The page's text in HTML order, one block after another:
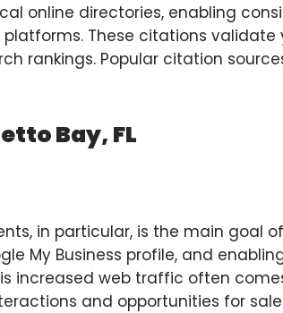
online directories, enabling
These citations
rankings. Popular citation
Bay, FL
in particular, is the main goal of
My Business profile, and
increased web traffic often
and opportunities for